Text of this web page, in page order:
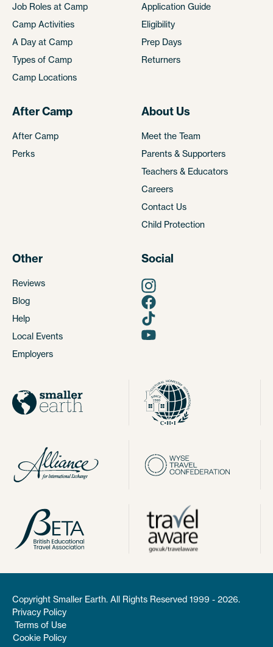
Job Roles at Camp
Camp Activities
A Day at Camp
Types of Camp
Camp Locations
Application Guide
Eligibility
Prep Days
Returners
After Camp
After Camp
Perks
About Us
Meet the Team
Parents & Supporters
Teachers & Educators
Careers
Contact Us
Child Protection
Other
Reviews
Blog
Help
Local Events
Employers
Social
Copyright Smaller Earth. All Rights Reserved 1999 - 2026.
Privacy Policy
Terms of Use
Cookie Policy